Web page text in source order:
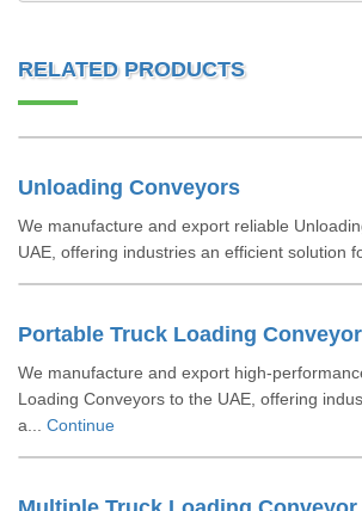
RELATED PRODUCTS
Unloading Conveyors
We manufacture and export reliable
UAE, offering industries an efficient solution
Portable Truck Loading Conveyor
We manufacture and export high-
Loading Conveyors to the UAE, offering
a... Continue